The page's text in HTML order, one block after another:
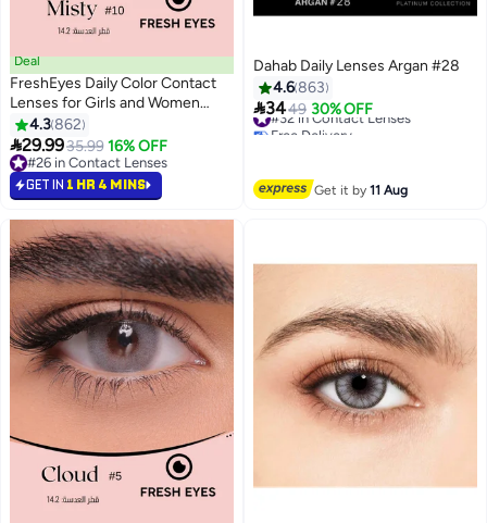
Deal
FreshEyes Daily Color Contact
Lenses for Girls and Women
Natural and Calm Colors Eye
Expansion Diameter 14.2 Misty
4.3862
29.9935.99 16% OFF
#26 in Contact Lenses
#26 in Contact Lenses
GET IN 1 HR 4 MINS
Dahab Daily Lenses Argan #28
4.6863
3449 30% OFF
#32 in Contact Lenses
Free Delivery
#32 in Contact Lenses
Get it by11 Aug